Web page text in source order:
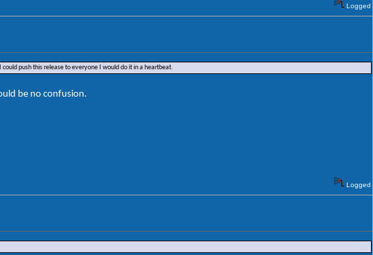
Logged
push this release to everyone I would do it in a heartbeat.
be no confusion.
Logged